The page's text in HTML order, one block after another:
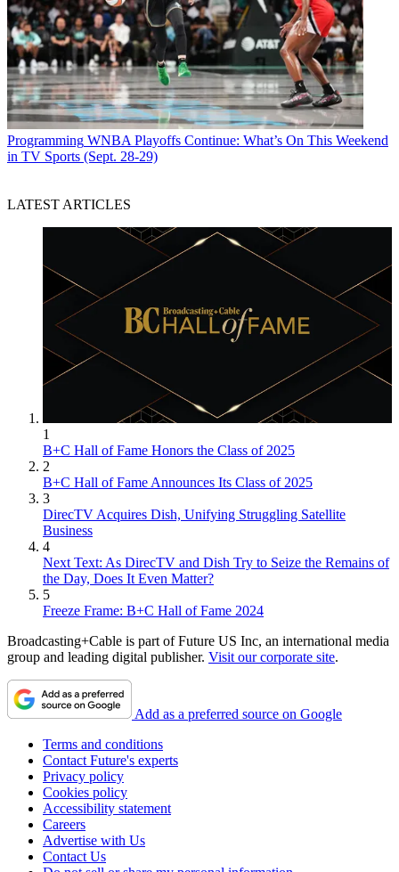
Programming WNBA Playoffs Continue: What’s On This Weekend
in TV Sports (Sept. 28-29)
LATEST ARTICLES
1
B+C Hall of Fame Honors the Class of 2025
2
B+C Hall of Fame Announces Its Class of 2025
3
DirecTV Acquires Dish, Unifying Struggling Satellite
Business
4
Next Text: As DirecTV and Dish Try to Seize the Remains of
the Day, Does It Even Matter?
5
Freeze Frame: B+C Hall of Fame 2024
Broadcasting+Cable is part of Future US Inc, an international media
group and leading digital publisher. Visit our corporate site.
Add as a preferred source on Google
Terms and conditions
Contact Future's experts
Privacy policy
Cookies policy
Accessibility statement
Careers
Advertise with Us
Contact Us